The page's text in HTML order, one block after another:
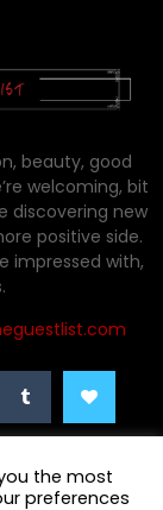
beauty, good
welcoming, bit
discovering new
positive side.
impressed with,
the most
preferences